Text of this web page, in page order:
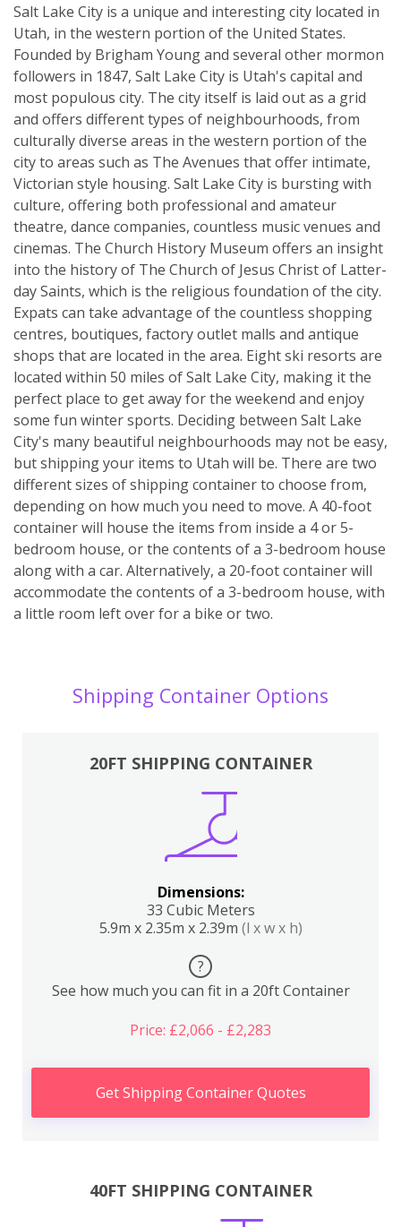
Salt Lake City is a unique and interesting city located in
Utah, in the western portion of the United States.
Founded by Brigham Young and several other mormon
followers in 1847, Salt Lake City is Utah's capital and
most populous city. The city itself is laid out as a grid
and offers different types of neighbourhoods, from
culturally diverse areas in the western portion of the
city to areas such as The Avenues that offer intimate,
Victorian style housing. Salt Lake City is bursting with
culture, offering both professional and amateur
theatre, dance companies, countless music venues and
cinemas. The Church History Museum offers an insight
into the history of The Church of Jesus Christ of Latter-
day Saints, which is the religious foundation of the city.
Expats can take advantage of the countless shopping
centres, boutiques, factory outlet malls and antique
shops that are located in the area. Eight ski resorts are
located within 50 miles of Salt Lake City, making it the
perfect place to get away for the weekend and enjoy
some fun winter sports. Deciding between Salt Lake
City's many beautiful neighbourhoods may not be easy,
but shipping your items to Utah will be. There are two
different sizes of shipping container to choose from,
depending on how much you need to move. A 40-foot
container will house the items from inside a 4 or 5-
bedroom house, or the contents of a 3-bedroom house
along with a car. Alternatively, a 20-foot container will
accommodate the contents of a 3-bedroom house, with
a little room left over for a bike or two.
Shipping Container Options
20FT SHIPPING CONTAINER
Dimensions:
33 Cubic Meters
5.9m x 2.35m x 2.39m (l x w x h)
?
See how much you can fit in a 20ft Container
Price: £2,066 - £2,283
Get Shipping Container Quotes
40FT SHIPPING CONTAINER